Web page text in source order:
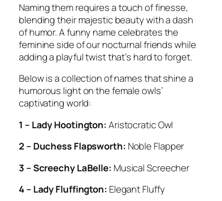
Naming them requires a touch of finesse,
blending their majestic beauty with a dash
of humor. A funny name celebrates the
feminine side of our nocturnal friends while
adding a playful twist that’s hard to forget.
Below is a collection of names that shine a
humorous light on the female owls’
captivating world:
1 – Lady Hootington:Aristocratic Owl
2 – Duchess Flapsworth: Noble Flapper
3 – Screechy LaBelle: Musical Screecher
4 – Lady Fluffington: Elegant Fluffy